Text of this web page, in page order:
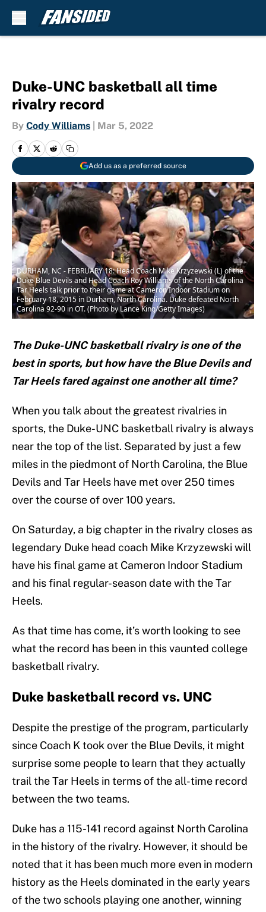
Duke-UNC basketball all time
rivalry record
By Cody Williams Mar 5, 2022
Add us as a preferred source
DURHAM, NC - FEBRUARY 18: Head Coach Mike Krzyzewski (L) of the
Duke Blue Devils and Head Coach Roy Williams of the North Carolina
Tar Heels talk prior to their game at Cameron Indoor Stadium on
February 18, 2015 in Durham, North Carolina. Duke defeated North
Carolina 92-90 in OT. (Photo by Lance King/Getty Images)
The Duke-UNC basketball rivalry is one of the
best in sports, but how have the Blue Devils and
Tar Heels fared against one another all time?
When you talk about the greatest rivalries in
sports, the Duke-UNC basketball rivalry is always
near the top of the list. Separated by just a few
miles in the piedmont of North Carolina, the Blue
Devils and Tar Heels have met over 250 times
over the course of over 100 years.
On Saturday, a big chapter in the rivalry closes as
legendary Duke head coach Mike Krzyzewski will
have his final game at Cameron Indoor Stadium
and his final regular-season date with the Tar
Heels.
As that time has come, it’s worth looking to see
what the record has been in this vaunted college
basketball rivalry.
Duke basketball record vs. UNC
Despite the prestige of the program, particularly
since Coach K took over the Blue Devils, it might
surprise some people to learn that they actually
trail the Tar Heels in terms of the all-time record
between the two teams.
Duke has a 115-141 record against North Carolina
in the history of the rivalry. However, it should be
noted that it has been much more even in modern
history as the Heels dominated in the early years
of the two schools playing one another, winning